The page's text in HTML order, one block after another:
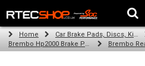
The Wheel & Tyre Specialists - Powered by
Home Car Brake Pads, Discs, Kits, Paints & More
Brembo Hp2000 Brake Pads